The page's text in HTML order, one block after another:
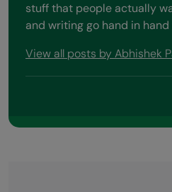
stuff that people actually
and writing go hand in hand
View all posts by Abhishek